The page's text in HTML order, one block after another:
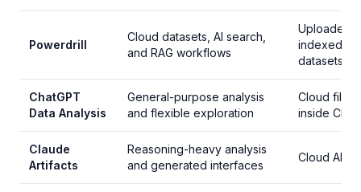
Powerdrill
Cloud datasets, AI search,
and RAG workflows
Uploaded
indexed
datasets
ChatGPT
Data Analysis
General-purpose analysis
and flexible exploration
Cloud file
inside
Claude
Artifacts
Reasoning-heavy analysis
and generated interfaces
Cloud AI